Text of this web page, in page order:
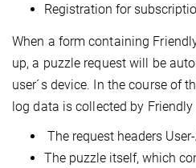
Registration for
When a form containing
up, a puzzle request will be
user´s device. In the course of
log data is collected by Friendly
The request headers
The puzzle itself, which